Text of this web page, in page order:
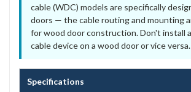
cable (WDC) models are specifically
doors — the cable routing and mounting
for wood door construction. Don't install
cable device on a wood door or vice versa.
Specifications